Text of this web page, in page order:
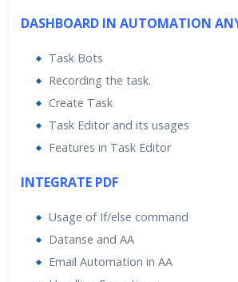
DASHBOARD IN AUTOMATION
Task Bots
Recording the task.
Create Task
Task Editor and its usages
Features in Task Editor
INTEGRATE PDF
Usage of If/else command
Datanse and AA
Email Automation in AA